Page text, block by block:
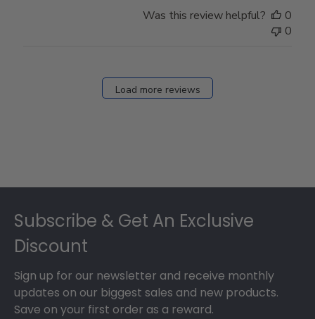
Was this review helpful?
0
0
Load more reviews
Subscribe & Get An Exclusive
Discount
Sign up for our newsletter and receive monthly
updates on our biggest sales and new products.
Save on your first order as a reward.